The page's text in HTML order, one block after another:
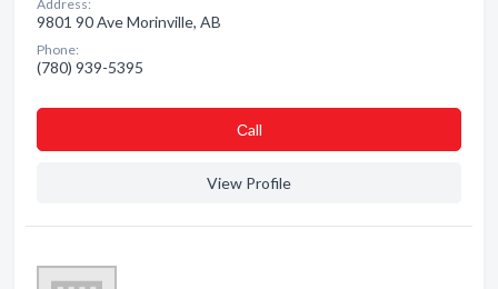
Address:
9801 90 Ave Morinville, AB
Phone:
(780) 939-5395
Сall
View Profile